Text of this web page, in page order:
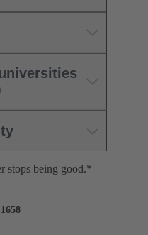
stops being good.*